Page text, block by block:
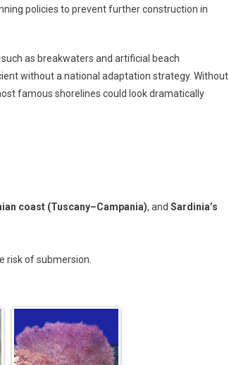
policies to prevent further construction in
as breakwaters and artificial beach
without a national adaptation strategy. Without
famous shorelines could look dramatically
coast (Tuscany–Campania), and Sardinia’s
risk of submersion.